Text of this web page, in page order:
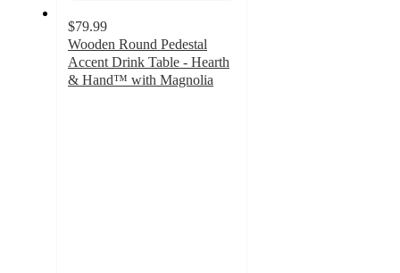
$79.99
Wooden Round Pedestal
Accent Drink Table - Hearth
& Hand™ with Magnolia